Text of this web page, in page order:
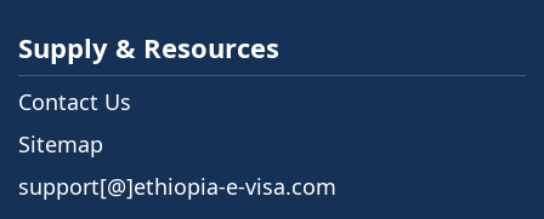
Supply & Resources
Contact Us
Sitemap
support[@]ethiopia-e-visa.com